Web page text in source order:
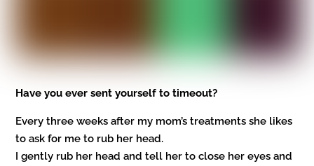
Have you ever sent yourself to timeout?
Every three weeks after my mom’s treatments she likes
to ask for me to rub her head.
I gently rub her head and tell her to close her eyes and